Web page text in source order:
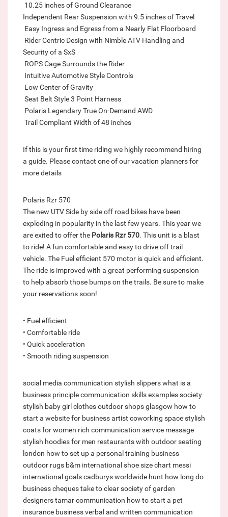
 10.25 inches of Ground Clearance
Independent Rear Suspension with 9.5 inches of Travel
 Easy Ingress and Egress from a Nearly Flat Floorboard
 Rider Centric Design with Nimble ATV Handling and
Security of a SxS
 ROPS Cage Surrounds the Rider
 Intuitive Automotive Style Controls
 Low Center of Gravity
 Seat Belt Style 3 Point Harness
 Polaris Legendary True On-Demand AWD
 Trail Compliant Width of 48 inches
If this is your first time riding we highly recommend hiring
a guide. Please contact one of our vacation planners for
more details
Polaris Rzr 570
The new UTV Side by side off road bikes have been
exploding in popularity in the last few years. This year we
are exited to offer the Polaris Rzr 570. This unit is a blast
to ride! A fun comfortable and easy to drive off trail
vehicle. The Fuel efficient 570 motor is quick and efficient.
The ride is improved with a great performing suspension
to help absorb those bumps on the trails. Be sure to make
your reservations soon!
• Fuel efficient
• Comfortable ride
• Quick acceleration
• Smooth riding suspension
social media communication stylish slipperswhat is a
business principlecommunication skills examplessociety
stylish baby girl clothesoutdoor shops glasgow how to
start a website for businessartist coworking spacestylish
coats for women rich communication service message
stylish hoodies for men restaurants with outdoor seating
london how to set up a personal training business
outdoor rugs b&m international shoe size chart messi
international goalscadburys worldwide hunt how long do
business cheques take to clearsociety of garden
designerstamar communication how to start a pet
insurance businessverbal and written communication